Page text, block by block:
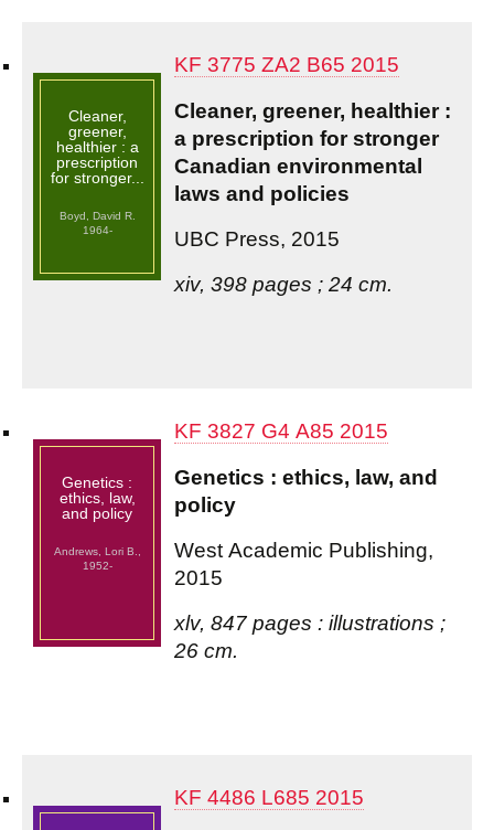
Cleaner,
greener,
healthier : a
prescription
for stronger...
Boyd, David R.
1964-
KF 3775 ZA2 B65 2015
Cleaner, greener, healthier :
a prescription for stronger
Canadian environmental
laws and policies
UBC Press, 2015
xiv, 398 pages ; 24 cm.
Genetics :
ethics, law,
and policy
Andrews, Lori B.,
1952-
KF 3827 G4 A85 2015
Genetics : ethics, law, and
policy
West Academic Publishing,
2015
xlv, 847 pages : illustrations ;
26 cm.
KF 4486 L685 2015